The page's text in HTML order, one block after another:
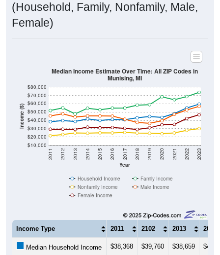
(Household, Family, Nonfamily, Male,
Female)
Income ($)
$10,000
$20,000
$30,000
$40,000
$50,000
$60,000
$70,000
$80,000
Year
2011 2012 2013 2014 2015 2016 2017 2018 2019 2020 2021 2022 2023
Median Income Estimate Over Time: All ZIP Codes in
Munising, MI
Household Income
Family Income
Nonfamily Income
Male Income
Female Income
Income Type 2011 2102 2013 2014
Median Household Income $38,368 $39,760 $38,659